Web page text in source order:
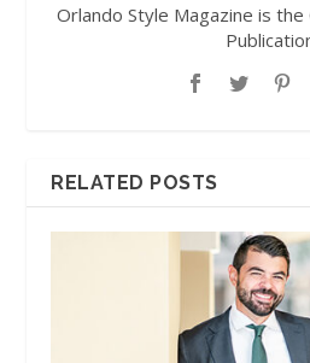
Orlando Style Magazine is
RELATED POSTS